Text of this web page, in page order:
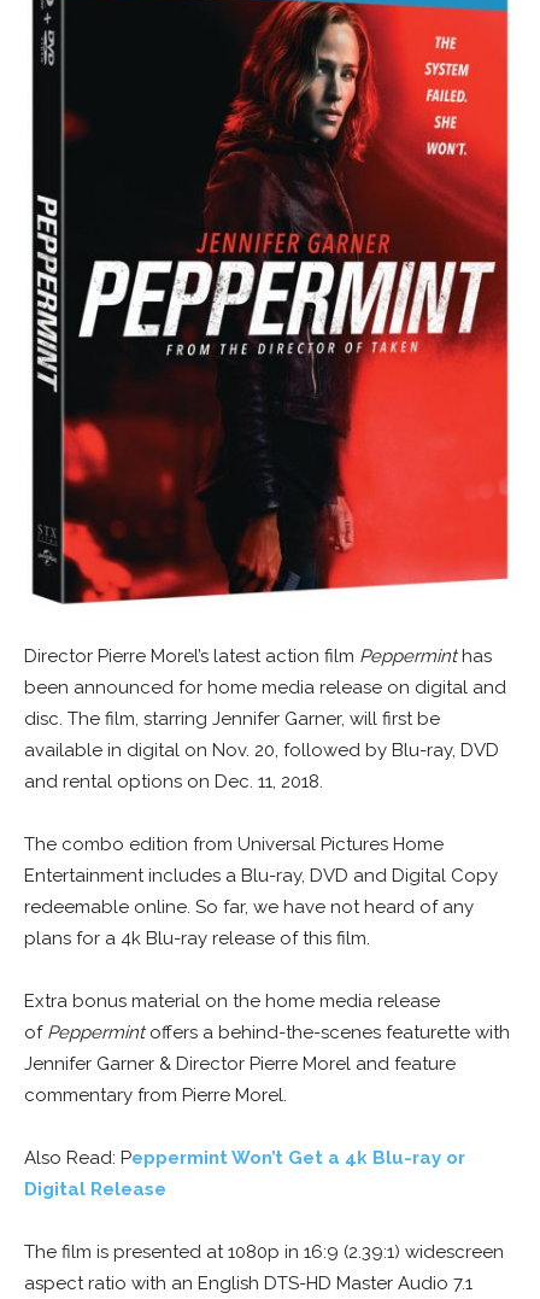
Director Pierre Morel’s latest action film Pepperminthas
been announced for home media release on digital and
disc. The film, starring Jennifer Garner, will first be
available in digital on Nov. 20, followed by Blu-ray, DVD
and rental options on Dec. 11, 2018.
The combo edition from Universal Pictures Home
Entertainment includes a Blu-ray, DVD and Digital Copy
redeemable online. So far, we have not heard of any
plans for a 4k Blu-ray release of this film.
Extra bonus material on the home media release
of Peppermintoffers a behind-the-scenes featurette with
Jennifer Garner & Director Pierre Morel and feature
commentary from Pierre Morel.
Also Read: Peppermint Won’t Get a 4k Blu-ray or
Digital Release
The film is presented at 1080p in 16:9 (2.39:1) widescreen
aspect ratio with an English DTS-HD Master Audio 7.1